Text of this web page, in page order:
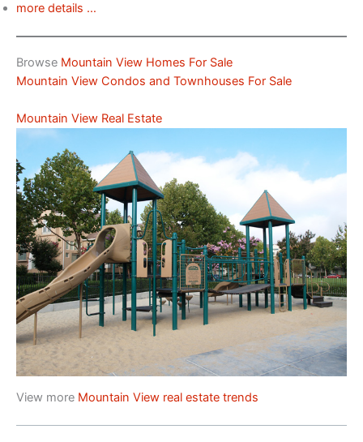
more details …
Browse Mountain View Homes For Sale
Mountain View Condos and Townhouses For Sale
Mountain View Real Estate
View more Mountain View real estate trends